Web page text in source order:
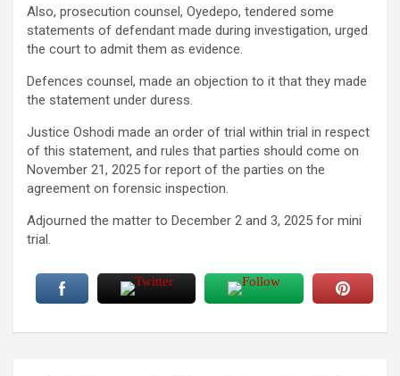
Also, prosecution counsel, Oyedepo, tendered some
statements of defendant made during investigation, urged
the court to admit them as evidence.
Defences counsel, made an objection to it that they made
the statement under duress.
Justice Oshodi made an order of trial within trial in respect
of this statement, and rules that parties should come on
November 21, 2025 for report of the parties on the
agreement on forensic inspection.
Adjourned the matter to December 2 and 3, 2025 for mini
trial.